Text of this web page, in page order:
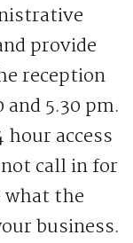
provide
reception
5.30 pm.
access
call in for
what the
business.